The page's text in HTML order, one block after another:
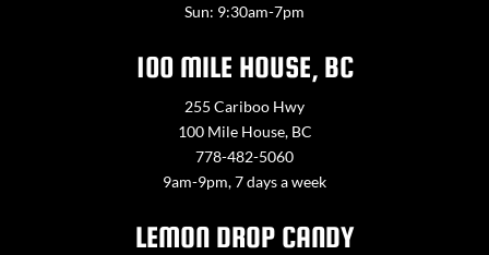
Sun: 9:30am-7pm
100 MILE HOUSE, BC
255 Cariboo Hwy
100 Mile House, BC
778-482-5060
9am-9pm, 7 days a week
LEMON DROP CANDY